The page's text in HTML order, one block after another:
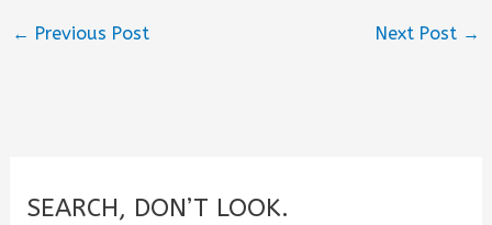
← Previous Post Next Post →
SEARCH, DON’T LOOK.